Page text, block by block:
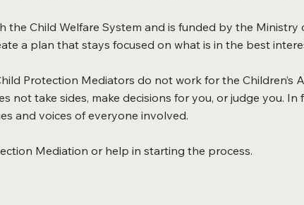
Child Welfare System and is funded by the Ministry
a plan that stays focused on what is in the best
Protection Mediators do not work for the Children’s
not take sides, make decisions for you, or judge you. In
and voices of everyone involved.
Mediation or help in starting the process.